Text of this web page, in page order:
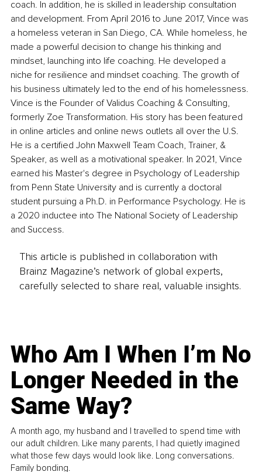
coach. In addition, he is skilled in leadership consultation
and development. From April 2016 to June 2017, Vince was
a homeless veteran in San Diego, CA. While homeless, he
made a powerful decision to change his thinking and
mindset, launching into life coaching. He developed a
niche for resilience and mindset coaching. The growth of
his business ultimately led to the end of his homelessness.
Vince is the Founder of Validus Coaching & Consulting,
formerly Zoe Transformation. His story has been featured
in online articles and online news outlets all over the U.S.
He is a certified John Maxwell Team Coach, Trainer, &
Speaker, as well as a motivational speaker. In 2021, Vince
earned his Master's degree in Psychology of Leadership
from Penn State University and is currently a doctoral
student pursuing a Ph.D. in Performance Psychology. He is
a 2020 inductee into The National Society of Leadership
and Success.
This article is published in collaboration with
Brainz Magazine’s network of global experts,
carefully selected to share real, valuable insights.
Who Am I When I’m No
Longer Needed in the
Same Way?
A month ago, my husband and I travelled to spend time with
our adult children. Like many parents, I had quietly imagined
what those few days would look like. Long conversations.
Family bonding.